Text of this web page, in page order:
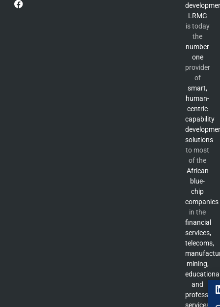
LRMG
is today
the
number
one
provider
of
smart,
human-
centric
capability
solutions
to most
of the
African
blue-
chip
companies
in the
financial
services,
telecoms,
mining,
and
services